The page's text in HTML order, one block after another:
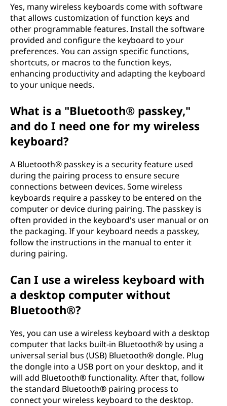
Yes, many wireless keyboards come with software
that allows customization of function keys and
other programmable features. Install the software
provided and configure the keyboard to your
preferences. You can assign specific functions,
shortcuts, or macros to the function keys,
enhancing productivity and adapting the keyboard
to your unique needs.
What is a "Bluetooth® passkey,"
and do I need one for my wireless
keyboard?
A Bluetooth® passkey is a security feature used
during the pairing process to ensure secure
connections between devices. Some wireless
keyboards require a passkey to be entered on the
computer or device during pairing. The passkey is
often provided in the keyboard's user manual or on
the packaging. If your keyboard needs a passkey,
follow the instructions in the manual to enter it
during pairing.
Can I use a wireless keyboard with
a desktop computer without
Bluetooth®?
Yes, you can use a wireless keyboard with a desktop
computer that lacks built-in Bluetooth® by using a
universal serial bus (USB) Bluetooth® dongle. Plug
the dongle into a USB port on your desktop, and it
will add Bluetooth® functionality. After that, follow
the standard Bluetooth® pairing process to
connect your wireless keyboard to the desktop.